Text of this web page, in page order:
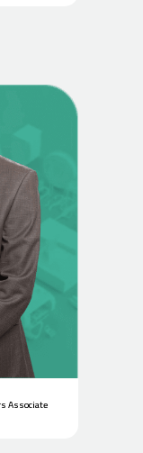
Associate